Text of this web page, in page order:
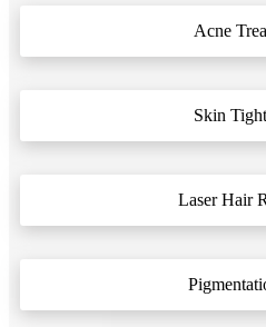
Acne
Skin
Laser Hair